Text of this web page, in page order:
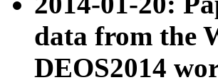
data from the
DEOS2014